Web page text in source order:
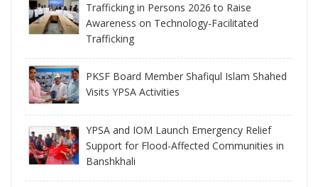
Trafficking in Persons 2026 to Raise
Awareness on Technology-Facilitated
Trafficking
PKSF Board Member Shafiqul Islam Shahed
Visits YPSA Activities
YPSA and IOM Launch Emergency Relief
Support for Flood-Affected Communities in
Banshkhali